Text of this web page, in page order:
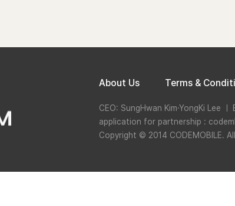
About Us Terms &
CEO: SungHwan Kim·YongKi Lee
application for partnership :
Copyright © 2014 CODEMOBILE.